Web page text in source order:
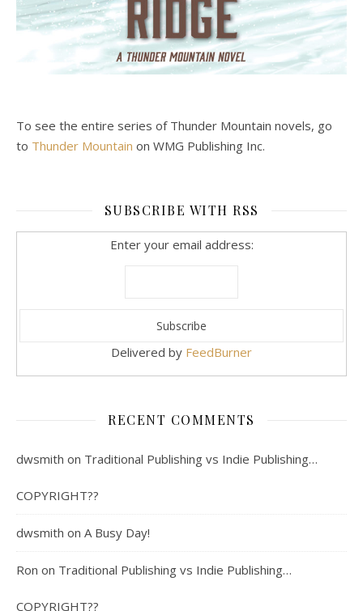
To see the entire series of Thunder Mountain novels, go
to Thunder Mountain on WMG Publishing Inc.
SUBSCRIBE WITH RSS
Enter your email address:
Delivered by FeedBurner
RECENT COMMENTS
dwsmith on Traditional Publishing vs Indie Publishing…
COPYRIGHT??
dwsmith on A Busy Day!
Ron on Traditional Publishing vs Indie Publishing…
COPYRIGHT??